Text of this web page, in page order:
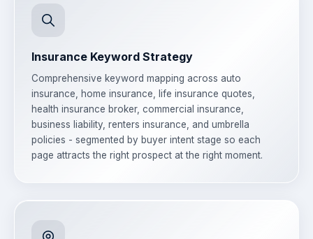
Insurance Keyword Strategy
Comprehensive keyword mapping across auto
insurance, home insurance, life insurance quotes,
health insurance broker, commercial insurance,
business liability, renters insurance, and umbrella
policies - segmented by buyer intent stage so each
page attracts the right prospect at the right moment.